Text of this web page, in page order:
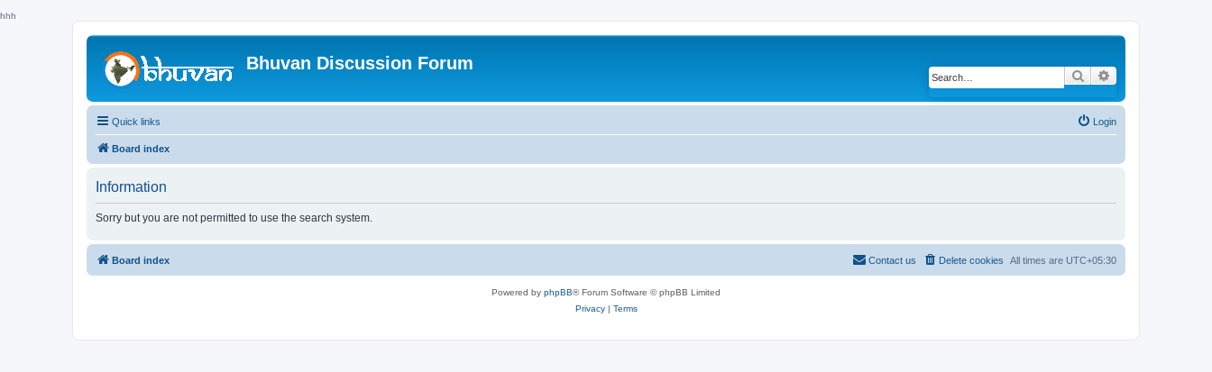
hhh
Bhuvan Discussion Forum
Search
Quick links Login
Board index
Information
Sorry but you are not permitted to use the search system.
Board index All times are UTC+05:30
Delete cookies
Contact us
Powered by phpBB® Forum Software © phpBB Limited
Privacy| Terms